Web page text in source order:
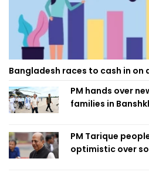
Bangladesh races to cash in
PM hands over
families in
PM Tarique
optimistic over